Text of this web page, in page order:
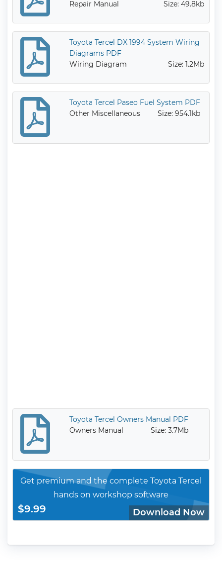
Repair Manual Size: 49.8kb
Toyota Tercel DX 1994 System Wiring
Diagrams PDF
Wiring Diagram
Size: 1.2Mb
Toyota Tercel Paseo Fuel System PDF
Other Miscellaneous
Size: 954.1kb
Toyota Tercel Owners Manual PDF
Owners Manual
Size: 3.7Mb
Get premium and the complete Toyota Tercel
hands on workshop software
$9.99 Download Now